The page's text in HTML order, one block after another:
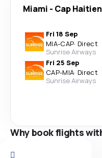
Miami - Cap Haitien
Fri 18 Sep
MIA-CAP· Direct
Sunrise Airways
Fri 25 Sep
CAP-MIA· Direct
Sunrise Airways
Why book flights